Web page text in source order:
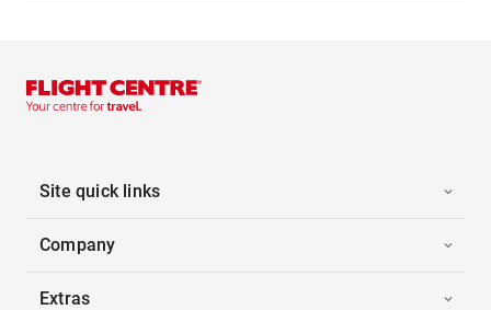
Site quick links
Company
Extras